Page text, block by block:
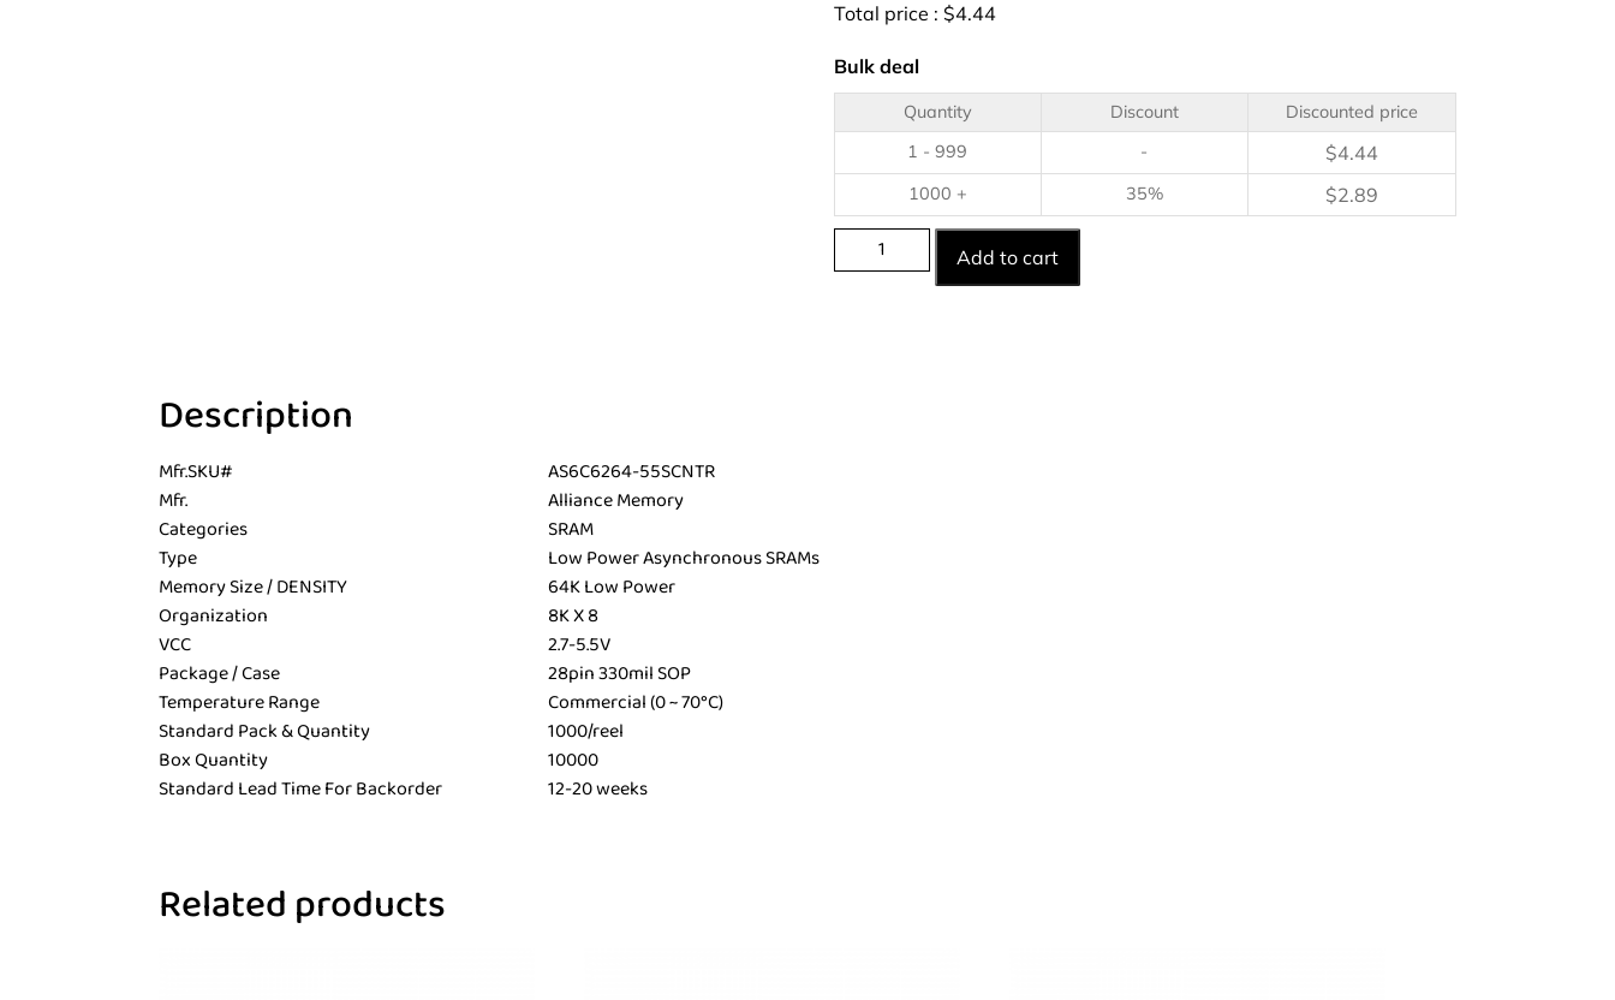
Total price : $4.44
Bulk deal
Quantity Discount
Discounted price
1 - 999
- $4.44
1000 + 35% $2.89
Add to cart
Description
Mfr.SKU#
AS6C6264-55SCNTR
Mfr.
Alliance Memory
Categories
SRAM
Type
Low Power Asynchronous SRAMs
Memory Size / DENSITY
64K Low Power
Organization
8K X 8
VCC
2.7-5.5V
Package / Case
28pin 330mil SOP
Temperature Range
Commercial (0 ~ 70°C)
Standard Pack & Quantity
1000/reel
Box Quantity
10000
Standard Lead Time For Backorder
12-20 weeks
Related products